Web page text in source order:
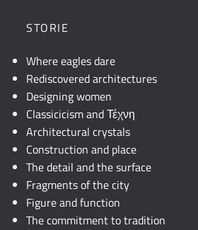
STORIE
Where eagles dare
Rediscovered architectures
Designing women
Classicicism and Τέχνη
Architectural crystals
Construction and place
The detail and the surface
Fragments of the city
Figure and function
The commitment to tradition